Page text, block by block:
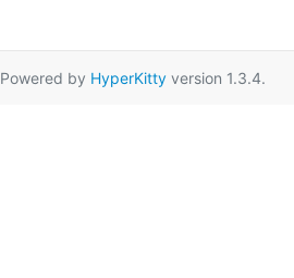
Powered by HyperKitty version 1.3.4.